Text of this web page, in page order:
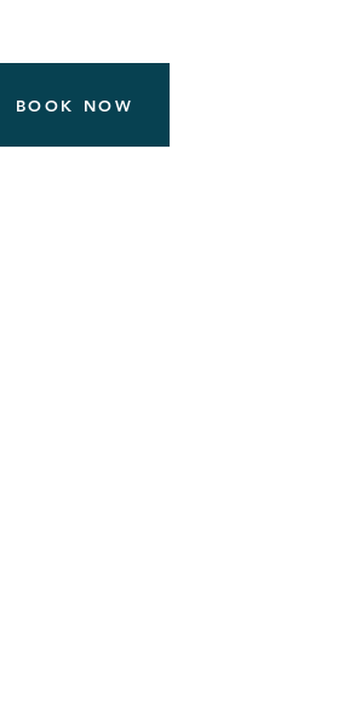
BOOK NOW